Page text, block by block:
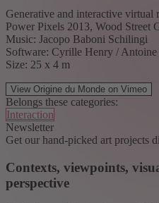
Generative and interactive virtual
Power Pixels 2013, Wood Street
Music: Jacopo Baboni Schilingi
Software: Cyrille Henry /
Size: 25 x 4 m
View Origine du Monde on Vimeo
Belongs these categories:
Interaction
Newsletter
Get our hand-picked art projects
Contexts, viewpoints,
perspective